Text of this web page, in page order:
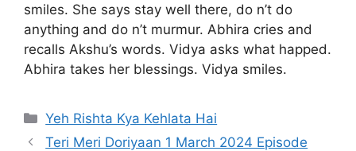
smiles. She says stay well there, do n’t do
anything and do n’t murmur. Abhira cries and
recalls Akshu’s words. Vidya asks what happed.
Abhira takes her blessings. Vidya smiles.
Categories
Yeh Rishta Kya Kehlata Hai
Teri Meri Doriyaan 1 March 2024 Episode